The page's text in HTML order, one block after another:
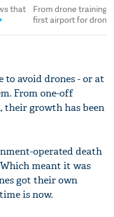
that
From drone training
first airport for
to avoid drones - or at
From one-off
their growth has been
operated death
meant it was
got their own
is now.